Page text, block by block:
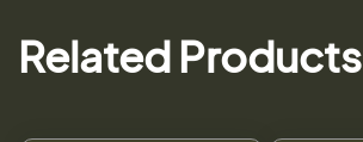
Related Products